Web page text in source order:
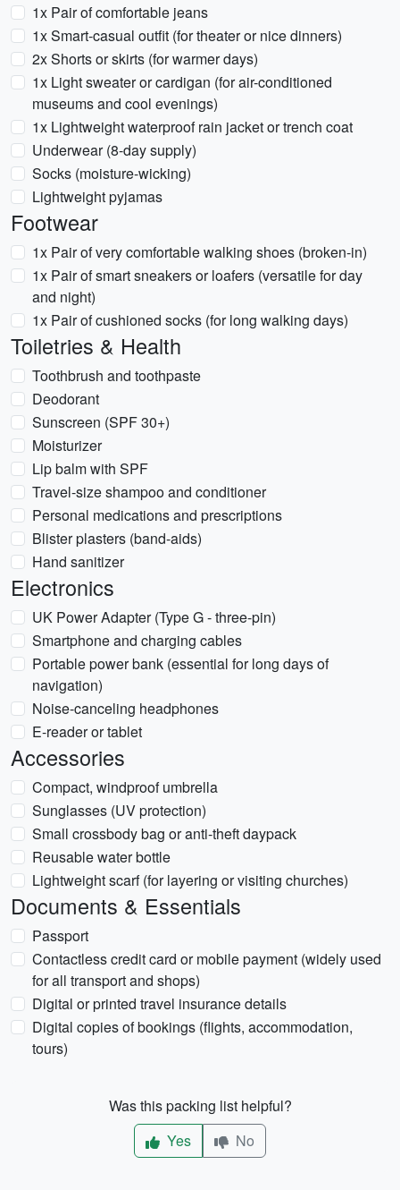
1x Pair of comfortable jeans
1x Smart-casual outfit (for theater or nice dinners)
2x Shorts or skirts (for warmer days)
1x Light sweater or cardigan (for air-conditioned
museums and cool evenings)
1x Lightweight waterproof rain jacket or trench coat
Underwear (8-day supply)
Socks (moisture-wicking)
Lightweight pyjamas
Footwear
1x Pair of very comfortable walking shoes (broken-in)
1x Pair of smart sneakers or loafers (versatile for day
and night)
1x Pair of cushioned socks (for long walking days)
Toiletries & Health
Toothbrush and toothpaste
Deodorant
Sunscreen (SPF 30+)
Moisturizer
Lip balm with SPF
Travel-size shampoo and conditioner
Personal medications and prescriptions
Blister plasters (band-aids)
Hand sanitizer
Electronics
UK Power Adapter (Type G - three-pin)
Smartphone and charging cables
Portable power bank (essential for long days of
navigation)
Noise-canceling headphones
E-reader or tablet
Accessories
Compact, windproof umbrella
Sunglasses (UV protection)
Small crossbody bag or anti-theft daypack
Reusable water bottle
Lightweight scarf (for layering or visiting churches)
Documents & Essentials
Passport
Contactless credit card or mobile payment (widely used
for all transport and shops)
Digital or printed travel insurance details
Digital copies of bookings (flights, accommodation,
tours)
Was this packing list helpful?
Yes
No